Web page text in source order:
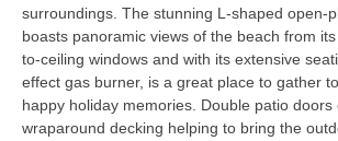
surroundings. The stunning L-shaped open-
boasts panoramic views of the beach from
to-ceiling windows and with its extensive
effect gas burner, is a great place to gather
happy holiday memories. Double patio doors
wraparound decking helping to bring the